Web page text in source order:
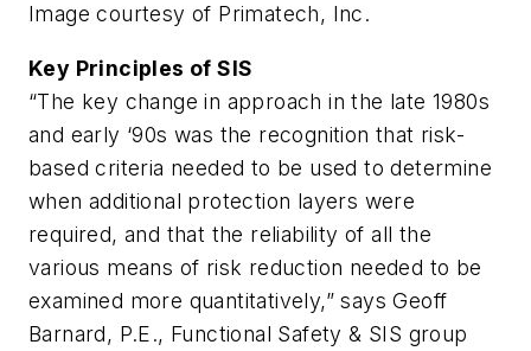
Image courtesy of Primatech, Inc.
Key Principles of SIS
“The key change in approach in the late 1980s
and early ‘90s was the recognition that risk-
based criteria needed to be used to determine
when additional protection layers were
required, and that the reliability of all the
various means of risk reduction needed to be
examined more quantitatively,” says Geoff
Barnard, P.E., Functional Safety & SIS group